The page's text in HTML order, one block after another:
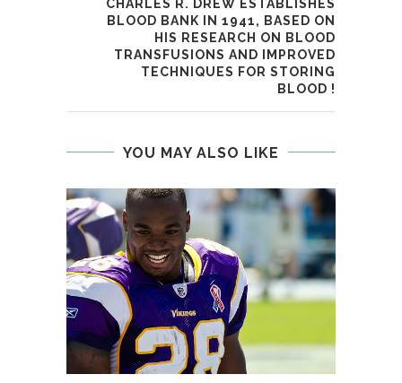
CHARLES R. DREW ESTABLISHES
BLOOD BANK IN 1941, BASED ON
HIS RESEARCH ON BLOOD
TRANSFUSIONS AND IMPROVED
TECHNIQUES FOR STORING
BLOOD !
YOU MAY ALSO LIKE